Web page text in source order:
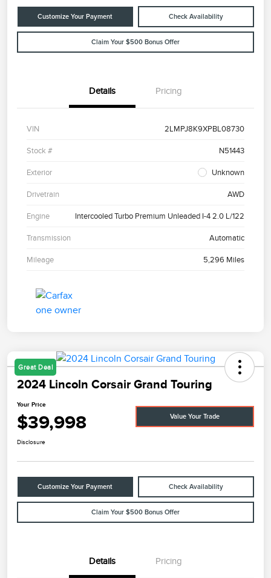
Customize Your Payment Check Availability
Claim Your $500 Bonus Offer
Details Pricing
VIN 2LMPJ8K9XPBL08730
Stock # N51443
Exterior Unknown
Drivetrain AWD
Engine Intercooled Turbo Premium Unleaded I-4 2.0 L/122
Transmission Automatic
Mileage 5,296 Miles
Great Deal
2024 Lincoln Corsair Grand Touring
Your Price
$39,998 Value Your Trade
Disclosure
Customize Your Payment Check Availability
Claim Your $500 Bonus Offer
Details Pricing